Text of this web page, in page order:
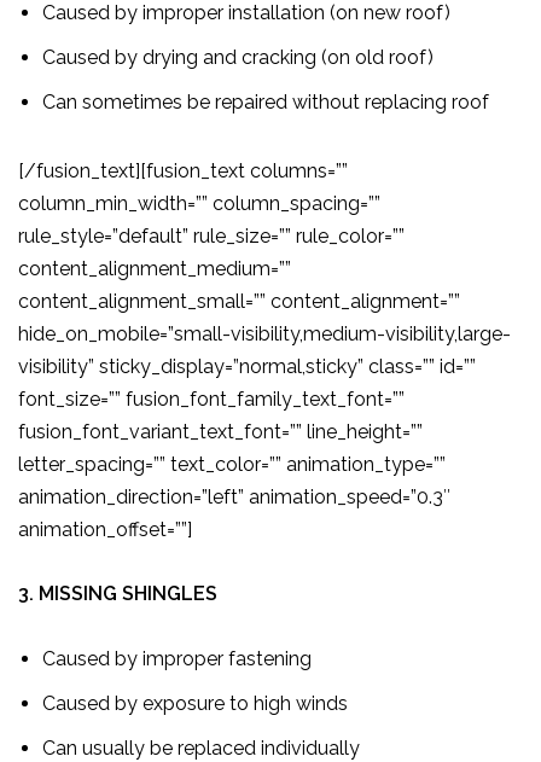
Caused by improper installation (on new roof)
Caused by drying and cracking (on old roof)
Can sometimes be repaired without replacing roof
[/fusion_text][fusion_text columns=””
column_min_width=”” column_spacing=””
rule_style=”default” rule_size=”” rule_color=””
content_alignment_medium=””
content_alignment_small=”” content_alignment=””
hide_on_mobile=”small-visibility,medium-visibility,large-
visibility” sticky_display=”normal,sticky” class=”” id=””
font_size=”” fusion_font_family_text_font=””
fusion_font_variant_text_font=”” line_height=””
letter_spacing=”” text_color=”” animation_type=””
animation_direction=”left” animation_speed=”0.3″
animation_offset=””]
3. MISSING SHINGLES
Caused by improper fastening
Caused by exposure to high winds
Can usually be replaced individually